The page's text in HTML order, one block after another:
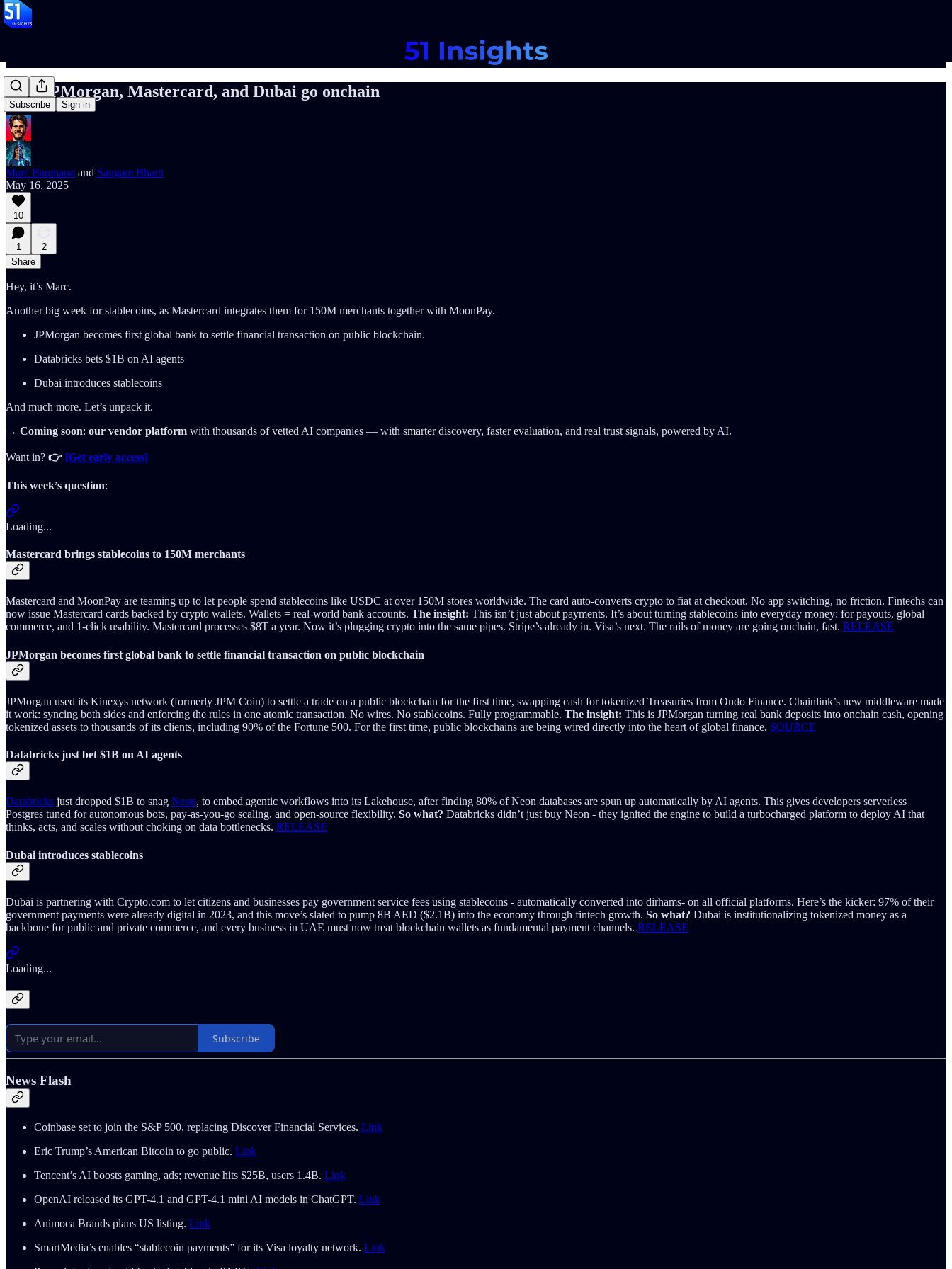
Subscribe Sign in
127: JPMorgan, Mastercard, and Dubai go onchain
Marc Baumann and Sangam Bharti
May 16, 2025
10
1
2
Share
Hey, it’s Marc.
Another big week for stablecoins, as Mastercard integrates them for 150M merchants together with MoonPay.
JPMorgan becomes first global bank to settle financial transaction on public blockchain.
Databricks bets $1B on AI agents
Dubai introduces stablecoins
And much more. Let’s unpack it.
→ Coming soon: our vendor platform with thousands of vetted AI companies — with smarter discovery, faster evaluation, and real trust signals, powered by AI.
Want in? 👉 [Get early access]
This week’s question:
Loading...
Mastercard brings stablecoins to 150M merchants
Mastercard and MoonPay are teaming up to let people spend stablecoins like USDC at over 150M stores worldwide. The card auto-converts crypto to fiat at checkout. No app switching, no friction. Fintechs can
now issue Mastercard cards backed by crypto wallets. Wallets = real-world bank accounts. The insight: This isn’t just about payments. It’s about turning stablecoins into everyday money: for payouts, global
commerce, and 1-click usability. Mastercard processes $8T a year. Now it’s plugging crypto into the same pipes. Stripe’s already in. Visa’s next. The rails of money are going onchain, fast. RELEASE
JPMorgan becomes first global bank to settle financial transaction on public blockchain
JPMorgan used its Kinexys network (formerly JPM Coin) to settle a trade on a public blockchain for the first time, swapping cash for tokenized Treasuries from Ondo Finance. Chainlink’s new middleware made
it work: syncing both sides and enforcing the rules in one atomic transaction. No wires. No stablecoins. Fully programmable. The insight: This is JPMorgan turning real bank deposits into onchain cash, opening
tokenized assets to thousands of its clients, including 90% of the Fortune 500. For the first time, public blockchains are being wired directly into the heart of global finance. SOURCE
Databricks just bet $1B on AI agents
Databricks just dropped $1B to snag Neon, to embed agentic workflows into its Lakehouse, after finding 80% of Neon databases are spun up automatically by AI agents. This gives developers serverless
Postgres tuned for autonomous bots, pay‑as‑you‑go scaling, and open‑source flexibility. So what? Databricks didn’t just buy Neon - they ignited the engine to build a turbocharged platform to deploy AI that
thinks, acts, and scales without choking on data bottlenecks. RELEASE
Dubai introduces stablecoins
Dubai is partnering with Crypto.com to let citizens and businesses pay government service fees using stablecoins - automatically converted into dirhams- on all official platforms. Here’s the kicker: 97% of their
government payments were already digital in 2023, and this move’s slated to pump 8B AED ($2.1B) into the economy through fintech growth. So what? Dubai is institutionalizing tokenized money as a
backbone for public and private commerce, and every business in UAE must now treat blockchain wallets as fundamental payment channels. RELEASE
Loading...
Subscribe
News Flash
Coinbase set to join the S&P 500, replacing Discover Financial Services. Link
Eric Trump’s American Bitcoin to go public. Link
Tencent’s AI boosts gaming, ads; revenue hits $25B, users 1.4B. Link
OpenAI released its GPT-4.1 and GPT-4.1 mini AI models in ChatGPT. Link
Animoca Brands plans US listing. Link
SmartMedia’s enables “stablecoin payments” for its Visa loyalty network. Link